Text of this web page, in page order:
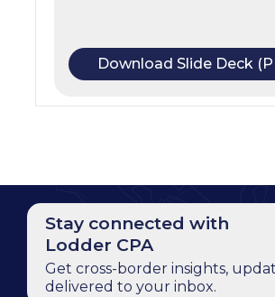
Download Slide Deck
Stay connected with
Lodder CPA
Get cross-border insights,
delivered to your inbox.